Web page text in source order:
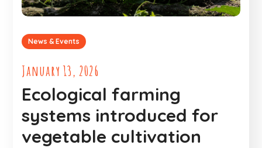
News & Events
January 13, 2026
Ecological farming
systems introduced for
vegetable cultivation